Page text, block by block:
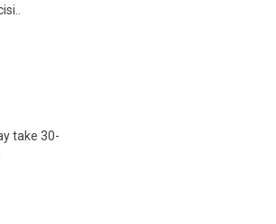
take 30-